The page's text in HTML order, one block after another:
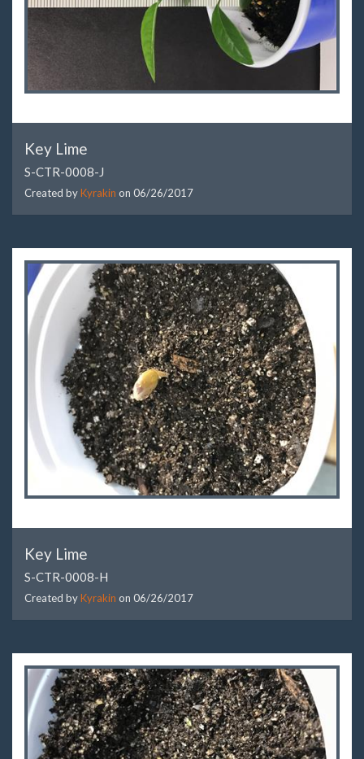
Key Lime
S-CTR-0008-J
Created byKyrakin on 06/26/2017
Key Lime
S-CTR-0008-H
Created byKyrakin on 06/26/2017